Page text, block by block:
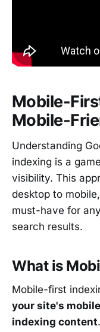
Mobile-
Mobile-
Understanding
indexing is a
visibility. This
desktop to
must-have for
search results.
What is
Mobile-first
your site's
indexing content